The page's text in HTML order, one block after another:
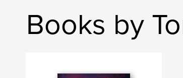
Books by